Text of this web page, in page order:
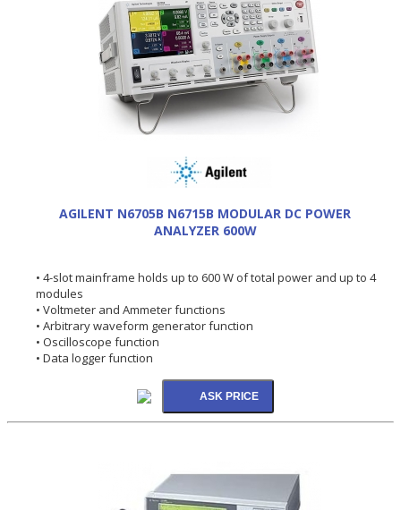
AGILENT N6705B N6715B MODULAR DC POWER
ANALYZER 600W
• 4-slot mainframe holds up to 600 W of total power and up to 4
modules
• Voltmeter and Ammeter functions
• Arbitrary waveform generator function
• Oscilloscope function
• Data logger function